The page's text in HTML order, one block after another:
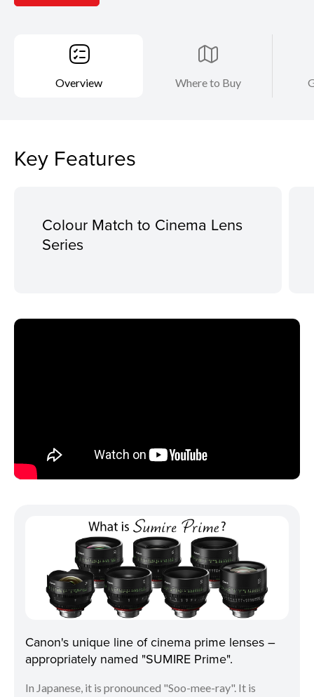
Overview Where to Buy
Key Features
Colour Match to Cinema Lens
Series
Canon's unique line of cinema prime lenses –
appropriately named "SUMIRE Prime".
In Japanese, it is pronounced "Soo-mee-ray". It is